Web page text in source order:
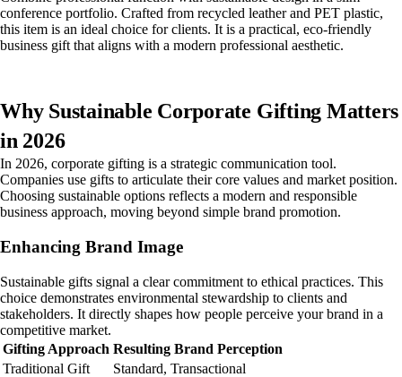
conference portfolio. Crafted from recycled leather and PET plastic,
this item is an ideal choice for clients. It is a practical, eco-friendly
business gift that aligns with a modern professional aesthetic.
Why Sustainable Corporate Gifting Matters
in 2026
In 2026, corporate gifting is a strategic communication tool.
Companies use gifts to articulate their core values and market position.
Choosing sustainable options reflects a modern and responsible
business approach, moving beyond simple brand promotion.
Enhancing Brand Image
Sustainable gifts signal a clear commitment to ethical practices. This
choice demonstrates environmental stewardship to clients and
stakeholders. It directly shapes how people perceive your brand in a
competitive market.
Gifting Approach Resulting Brand Perception
Traditional Gift
Standard, Transactional